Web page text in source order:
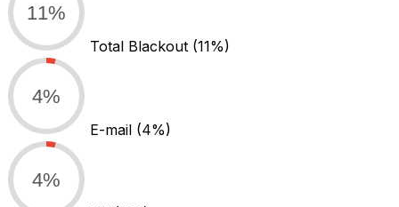
11%
Total Blackout (11%)
4%
E-mail (4%)
4%